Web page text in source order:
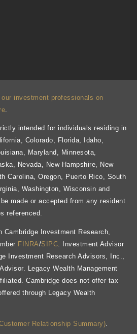
investment professionals on
intended for individuals residing in
Colorado, Florida, Idaho,
Maryland, Minnesota,
Nevada, New Hampshire, New
Carolina, Oregon, Puerto Rico, South
Washington, Wisconsin and
made or accepted from any resident
referenced.
Cambridge Investment Research,
FINRA/SIPC. Investment Advisor
Investment Research Advisors, Inc.,
Legacy Wealth Management
Cambridge does not offer tax
through Legacy Wealth
Relationship Summary)